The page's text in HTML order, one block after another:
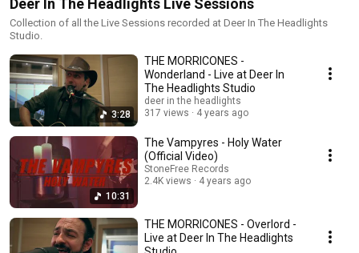
Deer In The Headlights Live Sessions
Collection of all the Live Sessions recorded at Deer In The Headlights
Studio.
3:28
THE MORRICONES -
Wonderland - Live at Deer In
The Headlights Studio
deer in the headlights
317 views
4 years ago
10:31
The Vampyres - Holy Water
(Official Video)
StoneFree Records
2.4K views
4 years ago
THE MORRICONES - Overlord -
Live at Deer In The Headlights